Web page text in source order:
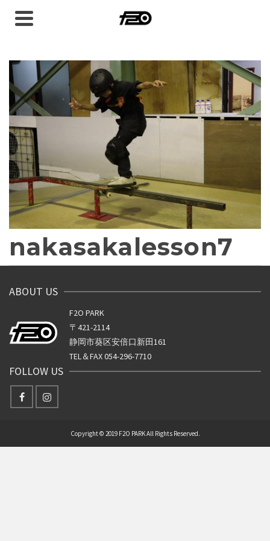
nakasakalesson7
ABOUT US
F2O PARK
〒421-2114
静岡市葵区安倍口新田161
TEL＆FAX 054-296-7710
FOLLOW US
Copyright © 2019 F2O PARK All Rights Reserved.